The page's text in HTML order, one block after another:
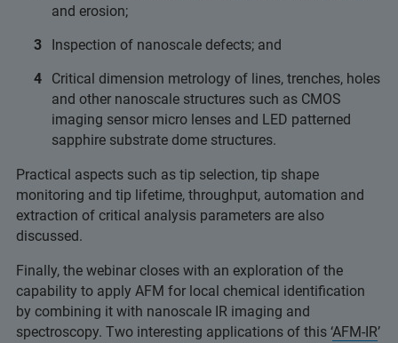
and erosion;
Inspection of nanoscale defects; and
Critical dimension metrology of lines, trenches, holes
and other nanoscale structures such as CMOS
imaging sensor micro lenses and LED patterned
sapphire substrate dome structures.
Practical aspects such as tip selection, tip shape
monitoring and tip lifetime, throughput, automation and
extraction of critical analysis parameters are also
discussed.
Finally, the webinar closes with an exploration of the
capability to apply AFM for local chemical identification
by combining it with nanoscale IR imaging and
spectroscopy. Two interesting applications of this ‘AFM-IR’